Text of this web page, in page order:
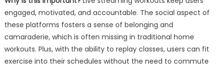
engaged, motivated, and accountable. The social aspect of
these platforms fosters a sense of belonging and
camaraderie, which is often missing in traditional home
workouts. Plus, with the ability to replay classes, users can fit
exercise into their schedules without the need to commute